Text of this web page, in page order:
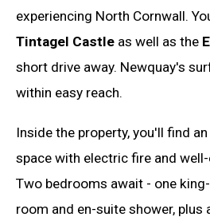
experiencing North Cornwall.
Tintagel Castle as well as the
short drive away. Newquay's
within easy reach.
Inside the property, you'll find
space with electric fire and
Two bedrooms await - one
room and en-suite shower, plus